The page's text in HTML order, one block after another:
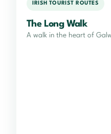
IRISH TOURIST ROUTES
The Long Walk
A walk in the heart of